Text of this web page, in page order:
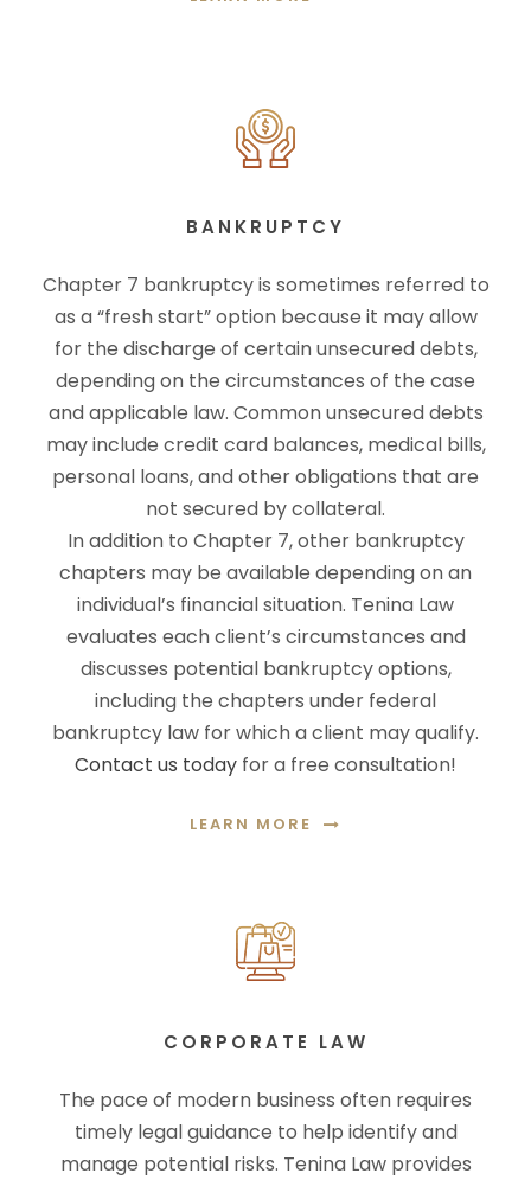
BANKRUPTCY
Chapter 7 bankruptcy is sometimes referred to
as a “fresh start” option because it may allow
for the discharge of certain unsecured debts,
depending on the circumstances of the case
and applicable law. Common unsecured debts
may include credit card balances, medical bills,
personal loans, and other obligations that are
not secured by collateral.
In addition to Chapter 7, other bankruptcy
chapters may be available depending on an
individual’s financial situation. Tenina Law
evaluates each client’s circumstances and
discusses potential bankruptcy options,
including the chapters under federal
bankruptcy law for which a client may qualify.
Contact us today for a free consultation!
LEARN MORE
CORPORATE LAW
The pace of modern business often requires
timely legal guidance to help identify and
manage potential risks. Tenina Law provides